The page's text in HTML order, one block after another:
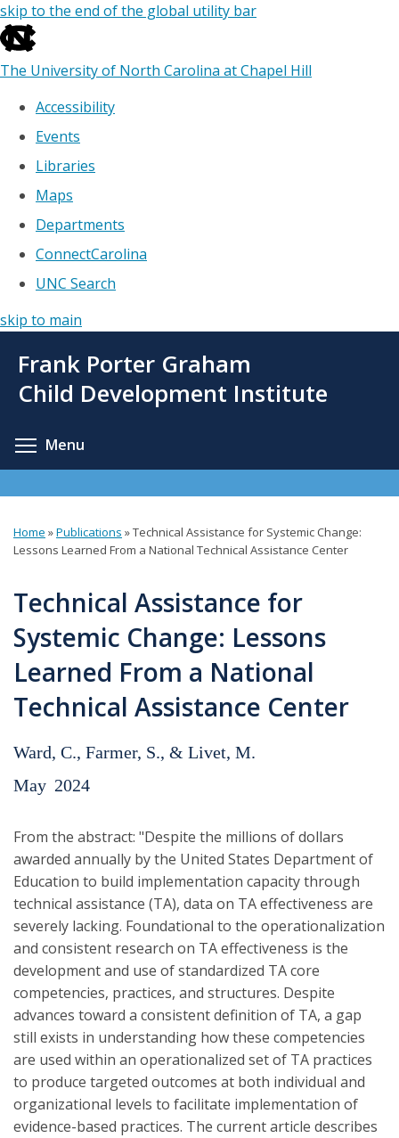
skip to the end of the global utility bar
The University of North Carolina at Chapel Hill
Accessibility
Events
Libraries
Maps
Departments
ConnectCarolina
UNC Search
skip to main
main
Frank Porter Graham
Child Development Institute
Menu
You
here
Home »Publications »Technical Assistance for Systemic Change:
Lessons Learned From a National Technical Assistance Center
Technical Assistance for
Systemic Change: Lessons
Learned From a National
Technical Assistance Center
Ward, C., Farmer, S., & Livet, M.
May 2024
From the abstract: "Despite the millions of dollars
awarded annually by the United States Department of
Education to build implementation capacity through
technical assistance (TA), data on TA effectiveness are
severely lacking. Foundational to the operationalization
and consistent research on TA effectiveness is the
development and use of standardized TA core
competencies, practices, and structures. Despite
advances toward a consistent definition of TA, a gap
still exists in understanding how these competencies
are used within an operationalized set of TA practices
to produce targeted outcomes at both individual and
organizational levels to facilitate implementation of
evidence-based practices. The current article describes